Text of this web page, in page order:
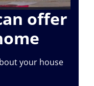
offer
your house